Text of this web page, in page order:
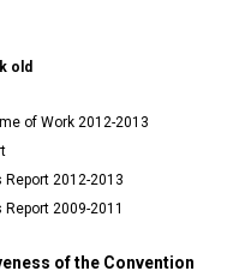
old
of Work 2012-2013
Report 2012-2013
Report 2009-2011
of the Convention